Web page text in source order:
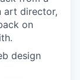
art director,
on
design